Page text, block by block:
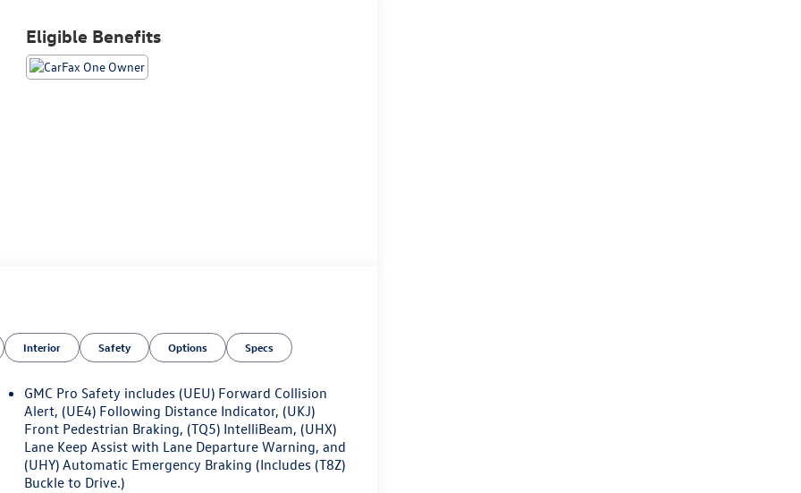
Eligible Benefits
Interior Safety Options Specs
GMC Pro Safety includes (UEU) Forward Collision
Alert, (UE4) Following Distance Indicator, (UKJ)
Front Pedestrian Braking, (TQ5) IntelliBeam, (UHX)
Lane Keep Assist with Lane Departure Warning, and
(UHY) Automatic Emergency Braking (Includes (T8Z)
Buckle to Drive.)